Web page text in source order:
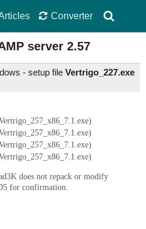
Converter
server 2.57
- setup file Vertrigo_227.exe
does not repack or modify
for confirmation.